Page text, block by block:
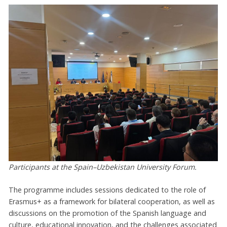
Participants at the Spain–Uzbekistan University Forum.
The programme includes sessions dedicated to the role of
Erasmus+ as a framework for bilateral cooperation, as well as
discussions on the promotion of the Spanish language and
culture, educational innovation, and the challenges associated